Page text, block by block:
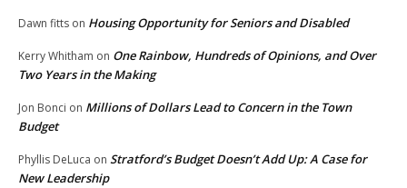
Dawn fitts on Housing Opportunity for Seniors and Disabled
Kerry Whitham on One Rainbow, Hundreds of Opinions, and Over
Two Years in the Making
Jon Bonci on Millions of Dollars Lead to Concern in the Town
Budget
Phyllis DeLuca on Stratford’s Budget Doesn’t Add Up: A Case for
New Leadership